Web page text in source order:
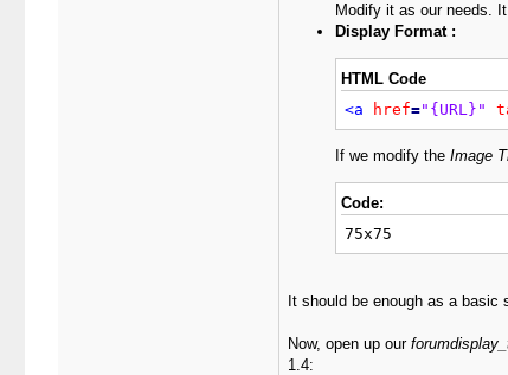
Modify it as our needs.
Display Format :
HTML Code
<a
href="{URL}"
If we modify the Image
Code:
75x75
It should be enough as a
Now, open up our
1.4: